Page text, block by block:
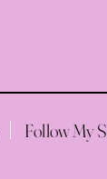
Follow My